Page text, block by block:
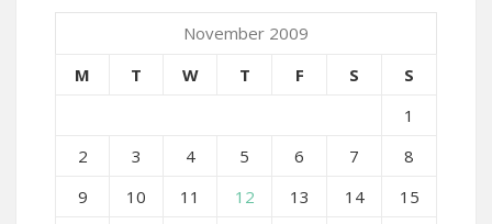
November 2009
M
T W T F S S
1
2
3 4 5 6 7
8
9
10 11 12 13 14
15